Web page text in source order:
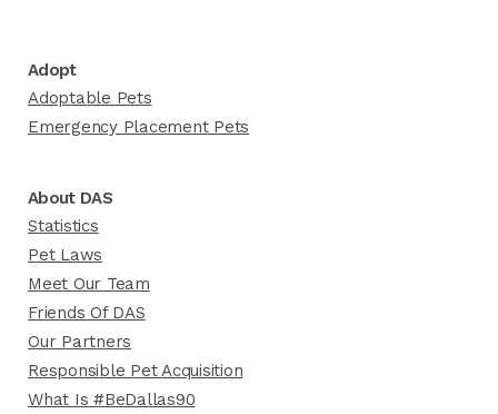
Adopt
Adoptable Pets
Emergency Placement Pets
About DAS
Statistics
Pet Laws
Meet Our Team
Friends Of DAS
Our Partners
Responsible Pet Acquisition
What Is #BeDallas90